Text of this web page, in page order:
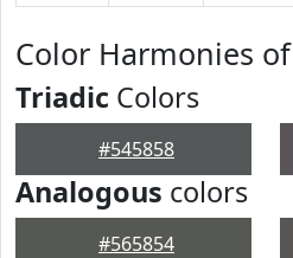
Color Harmonies
Triadic Colors
#545858
Analogous colors
#565854